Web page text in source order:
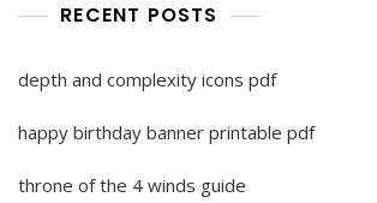
RECENT POSTS
depth and complexity icons pdf
happy birthday banner printable pdf
throne of the 4 winds guide